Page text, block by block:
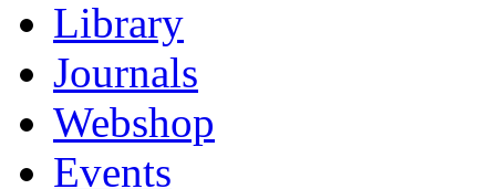
Library
Journals
Webshop
Events